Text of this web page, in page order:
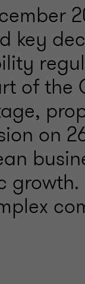
key
of the
on